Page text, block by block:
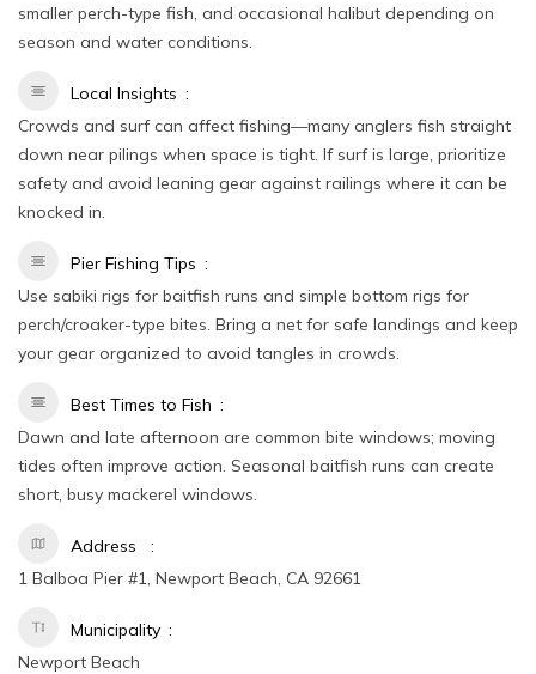
smaller perch-type fish, and occasional halibut depending on
season and water conditions.
Local Insights
Crowds and surf can affect fishing—many anglers fish straight
down near pilings when space is tight. If surf is large, prioritize
safety and avoid leaning gear against railings where it can be
knocked in.
Pier Fishing Tips
Use sabiki rigs for baitfish runs and simple bottom rigs for
perch/croaker-type bites. Bring a net for safe landings and keep
your gear organized to avoid tangles in crowds.
Best Times to Fish
Dawn and late afternoon are common bite windows; moving
tides often improve action. Seasonal baitfish runs can create
short, busy mackerel windows.
Address
1 Balboa Pier #1, Newport Beach, CA 92661
Municipality
Newport Beach